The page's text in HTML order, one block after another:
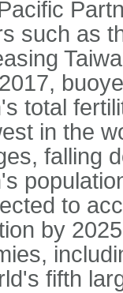
such as
total
in the
falling
to
by
fifth